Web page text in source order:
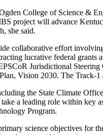
College of Science &
project will advance
she said.
collaborative effort
lucrative federal
Jurisdictional
Vision 2030. The Track-
the State Climate
a leading role within key
Program.
science objectives for